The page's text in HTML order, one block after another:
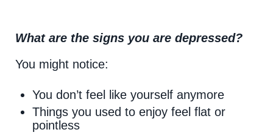
What are the signs you are depressed?
You might notice:
You don’t feel like yourself anymore
Things you used to enjoy feel flat or
pointless